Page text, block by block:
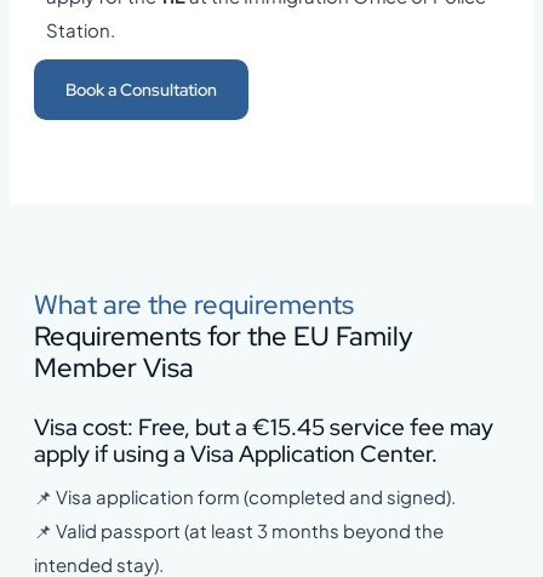
Station.
Book a Consultation
What are the requirements
Requirements for the EU Family
Member Visa
Visa cost: Free, but a €15.45 service fee may
apply if using a Visa Application Center.
📌 Visa application form (completed and signed).
📌 Valid passport (at least 3 months beyond the
intended stay).